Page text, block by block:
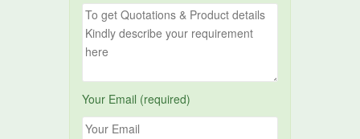
Your Email (required)